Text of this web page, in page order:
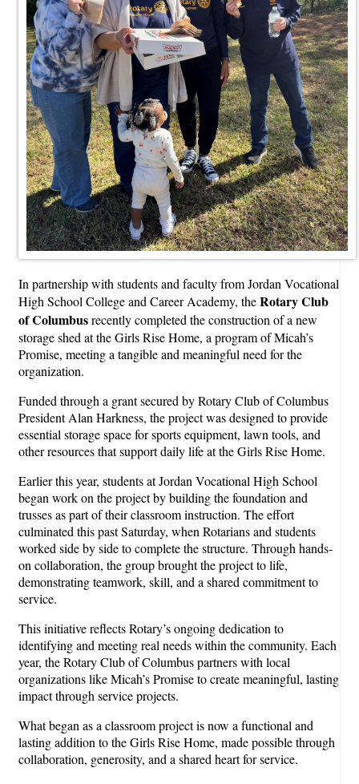
In partnership with students and faculty from Jordan Vocational
High School College and Career Academy, theRotary Club
of Columbusrecently completed the construction of a new
storage shed at the Girls Rise Home, a program of Micah’s
Promise, meeting a tangible and meaningful need for the
organization.
Funded through a grant secured by Rotary Club of Columbus
President Alan Harkness, the project was designed to provide
essential storage space for sports equipment, lawn tools, and
other resources that support daily life at the Girls Rise Home.
Earlier this year, students at Jordan Vocational High School
began work on the project by building the foundation and
trusses as part of their classroom instruction. The effort
culminated this past Saturday, when Rotarians and students
worked side by side to complete the structure. Through hands-
on collaboration, the group brought the project to life,
demonstrating teamwork, skill, and a shared commitment to
service.
This initiative reflects Rotary’s ongoing dedication to
identifying and meeting real needs within the community. Each
year, the Rotary Club of Columbus partners with local
organizations like Micah’s Promise to create meaningful, lasting
impact through service projects.
What began as a classroom project is now a functional and
lasting addition to the Girls Rise Home, made possible through
collaboration, generosity, and a shared heart for service.